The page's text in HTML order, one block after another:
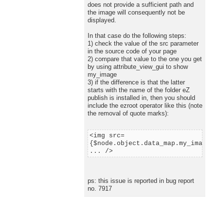
does not provide a sufficient path and
the image will consequently not be
displayed.
In that case do the following steps:
1) check the value of the src parameter
in the source code of your page
2) compare that value to the one you get
by using attribute_view_gui to show
my_image
3) if the difference is that the latter
starts with the name of the folder eZ
publish is installed in, then you should
include the ezroot operator like this (note
the removal of quote marks):
<img src=
... />
ps: this issue is reported in bug report
no. 7917